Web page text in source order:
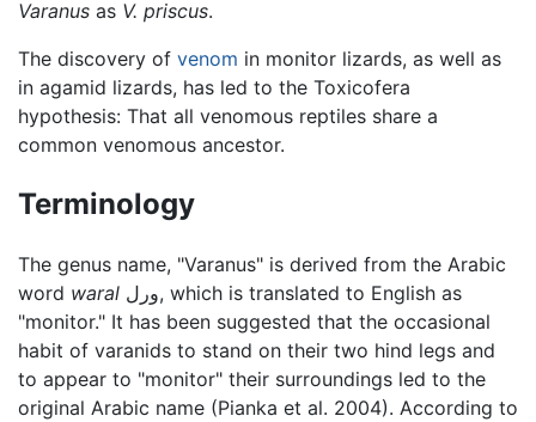
Varanus as V. priscus.
The discovery of venom in monitor lizards, as well as
in agamid lizards, has led to the Toxicofera
hypothesis: That all venomous reptiles share a
common venomous ancestor.
Terminology
The genus name, "Varanus" is derived from the Arabic
word waral
"monitor." It has been suggested that the occasional
habit of varanids to stand on their two hind legs and
to appear to "monitor" their surroundings led to the
original Arabic name (Pianka et al. 2004). According to